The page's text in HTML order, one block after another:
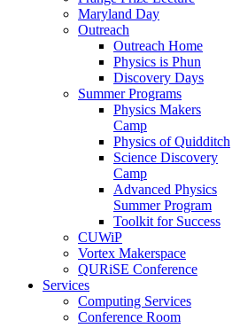
Maryland Day
Outreach
Outreach Home
Physics is Phun
Discovery Days
Summer Programs
Physics Makers
Camp
Physics of Quidditch
Science Discovery
Camp
Advanced Physics
Summer Program
Toolkit for Success
CUWiP
Vortex Makerspace
QURiSE Conference
Services
Computing Services
Conference Room